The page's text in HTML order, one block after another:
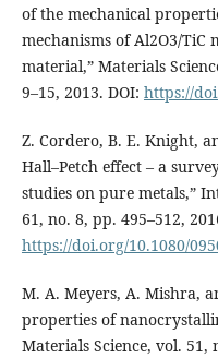
of the mechanical
mechanisms of Al2O3/TiC
material,” Materials
9–15, 2013. DOI: https://
Z. Cordero, B. E. Knight,
Hall–Petch effect – a
studies on pure metals,”
61, no. 8, pp. 495–512,
https://doi.org/10.1080/
M. A. Meyers, A. Mishra,
properties of
Materials Science, vol. 51,